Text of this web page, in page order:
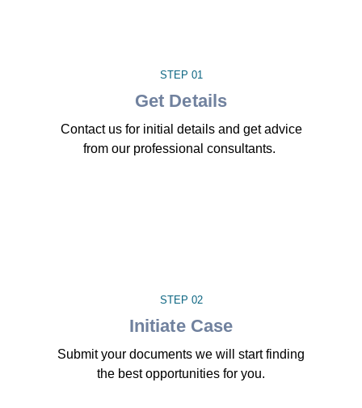
STEP 01
Get Details
Contact us for initial details and get advice
from our professional consultants.
STEP 02
Initiate Case
Submit your documents we will start finding
the best opportunities for you.